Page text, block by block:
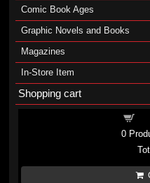
Comic Book Ages
Graphic Novels and Books
Magazines
In-Store Item
Shopping cart
0